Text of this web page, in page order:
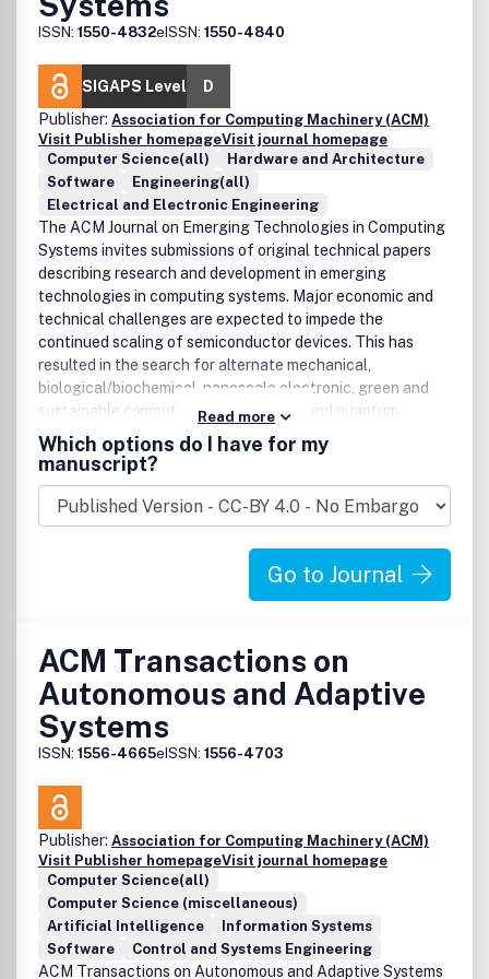
ISSN: 1550-4832eISSN: 1550-4840
SIGAPS Level
D
Publisher: Association for Computing Machinery (ACM)
Visit Publisher homepageVisit journal homepage
Computer Science(all)
Hardware and Architecture
Software
Engineering(all)
Electrical and Electronic Engineering
The ACM Journal on Emerging Technologies in Computing
Systems invites submissions of original technical papers
describing research and development in emerging
technologies in computing systems. Major economic and
technical challenges are expected to impede the
continued scaling of semiconductor devices. This has
resulted in the search for alternate mechanical,
biological/biochemical, nanoscale electronic, green and
sustainable computing, asynchronous and quantum
computing, and sensor technologies. As the underlying
nanotechnologies continue to evolve in the labs of
chemists, physicists, and biologists, it has become
imperative for computer scientists and engineers to
translate the potential of the basic building blocks
(analogous to the transistor) emerging from these labs
into information systems. Their design will face multiple
challenges ranging from the inherent (un)reliability due to
volume of nanodevices that will have to be integrated for
complex functionality, and from the need to integrate
these new nanotechnologies with silicon devices in the
same system.
Read more
Which options do I have for my
manuscript?
Go to Journal
ACM Transactions on
Autonomous and Adaptive
Systems
ISSN: 1556-4665eISSN: 1556-4703
Publisher: Association for Computing Machinery (ACM)
Visit Publisher homepageVisit journal homepage
Computer Science(all)
Computer Science (miscellaneous)
Artificial Intelligence
Information Systems
Software
Control and Systems Engineering
ACM Transactions on Autonomous and Adaptive Systems